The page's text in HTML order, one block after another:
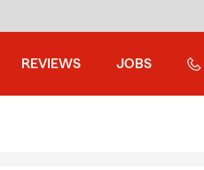
REVIEWS JOBS